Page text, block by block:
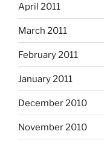
April 2011
March 2011
February 2011
January 2011
December 2010
November 2010